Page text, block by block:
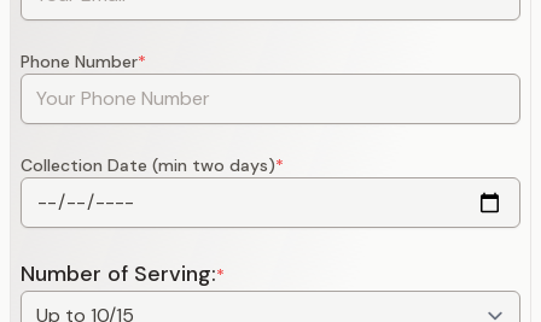
Phone Number*
Collection Date (min two days)*
Number of Serving:*